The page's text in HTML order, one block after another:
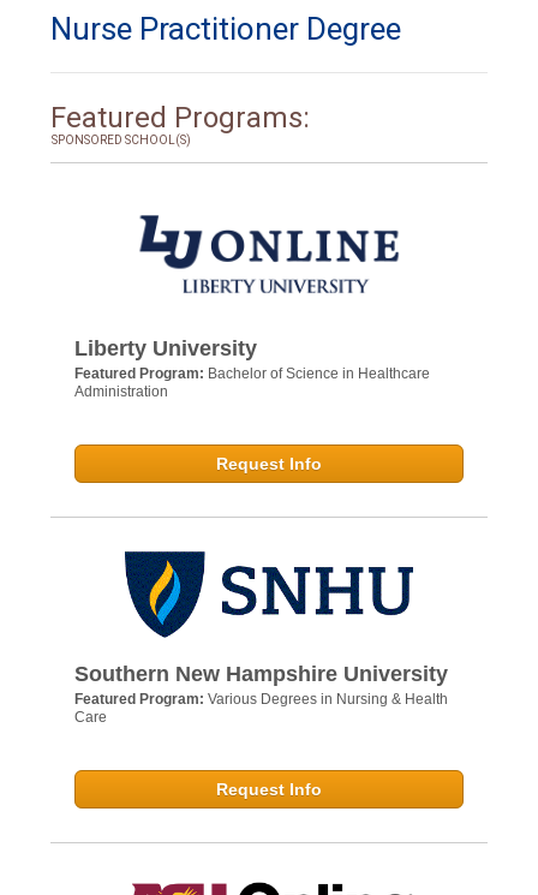
Nurse Practitioner Degree
Featured Programs:
SPONSORED SCHOOL(S)
Liberty University
Featured Program: Bachelor of Science in Healthcare
Administration
Request Info
Southern New Hampshire University
Featured Program: Various Degrees in Nursing & Health
Care
Request Info